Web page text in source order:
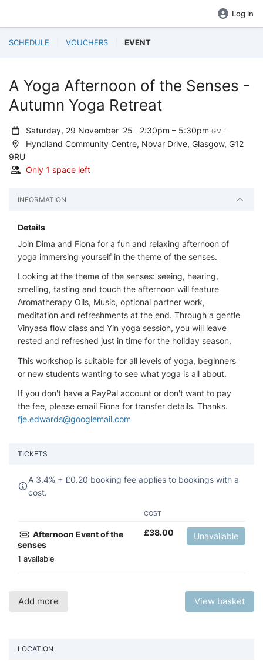
Log in
SCHEDULE VOUCHERS EVENT
A Yoga Afternoon of the Senses -
Autumn Yoga Retreat
Saturday, 29 November '25 2:30pm – 5:30pmGMT
Hyndland Community Centre, Novar Drive, Glasgow, G12
9RU
Only 1 space left
INFORMATION
Details
Join Dima and Fiona for a fun and relaxing afternoon of
yoga immersing yourself in the theme of the senses.
Looking at the theme of the senses: seeing, hearing,
smelling, tasting and touch the afternoon will feature
Aromatherapy Oils, Music, optional partner work,
meditation and refreshments at the end. Through a gentle
Vinyasa flow class and Yin yoga session, you will leave
rested and refreshed just in time for the holiday season.
This workshop is suitable for all levels of yoga, beginners
or new students wanting to see what yoga is all about.
If you don't have a PayPal account or don't want to pay
the fee, please email Fiona for transfer details. Thanks.
fje.edwards@googlemail.com
TICKETS
A 3.4% + £0.20 booking fee applies to bookings with a
cost.
COST
Afternoon Event of the
senses
1 available
£38.00 Unavailable
Add more View basket
LOCATION